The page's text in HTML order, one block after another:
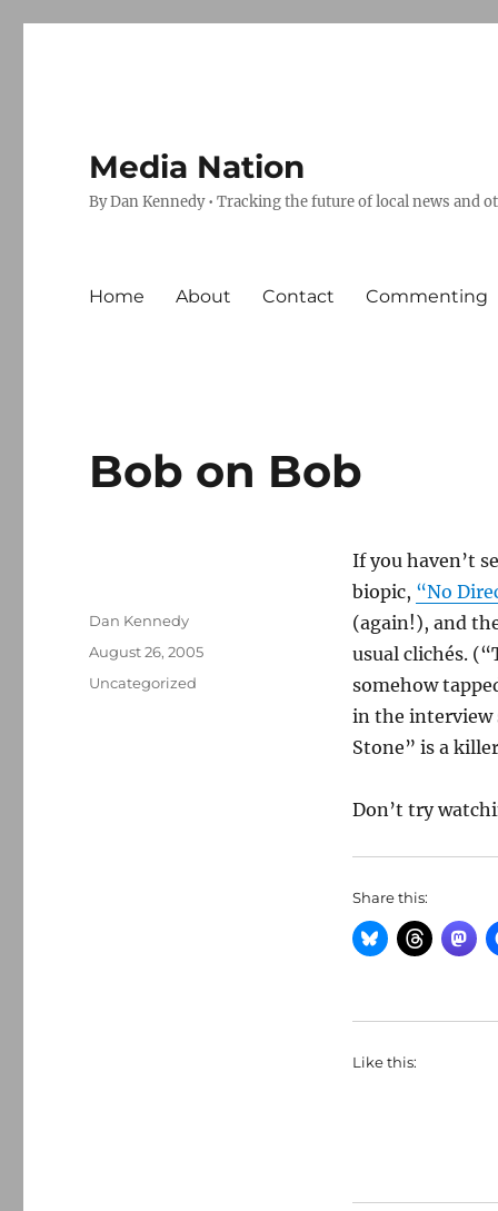
Media Nation
By Dan Kennedy • Tracking the future of local news and
Home About Contact Commenting
Bob on Bob
If you haven’t
biopic, “No
(again!), and
usual clichés.
somehow
in the interview
Stone” is a
Don’t try
Share this:
Like this:
Author
Dan Kennedy
Posted
August 26, 2005
Categories
Uncategorized